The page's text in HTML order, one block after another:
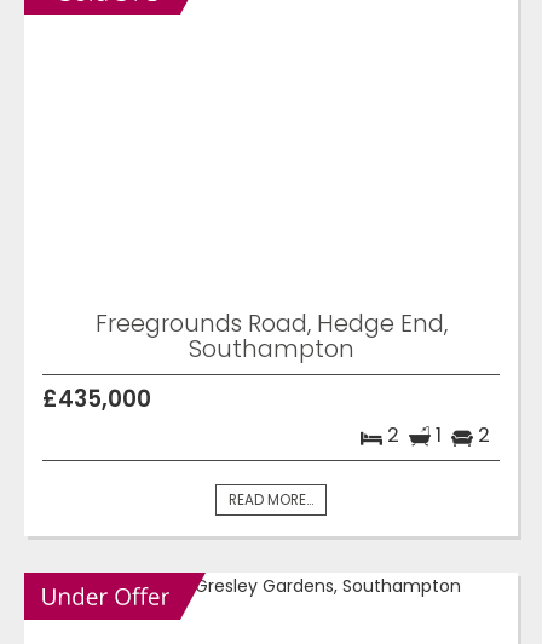
Freegrounds Road, Hedge End,
Southampton
£435,000
2 1 2
READ MORE...